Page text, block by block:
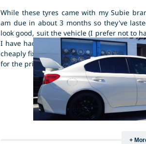
While these tyres came with my Subie
am due in about 3 months so they've
look good, suit the vehicle (I prefer not to
I have had 3 roof screws in 3 years which
cheaply fixed by my local wheel & tyre
for the price, they're a winner.
+